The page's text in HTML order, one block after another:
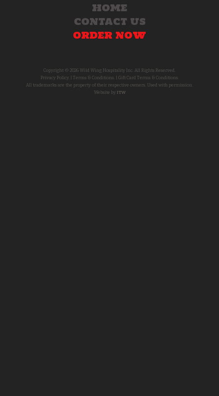
HOME
CONTACT US
ORDER NOW
Copyright © 2026 Wild Wing Hospitality Inc. All Rights Reserved.
Privacy Policy.
Terms & Conditions.
Gift Card Terms & Conditions.
All trademarks are the property of their respective owners. Used with permission.
Website by ITW